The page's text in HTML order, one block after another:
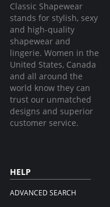
Classic Shapewear
stands for stylish, sexy
and high-quality
shapewear and
lingerie. Women in the
United States, Canada
and all around the
world know they can
trust our unmatched
designs and superior
customer service.
HELP
ADVANCED SEARCH